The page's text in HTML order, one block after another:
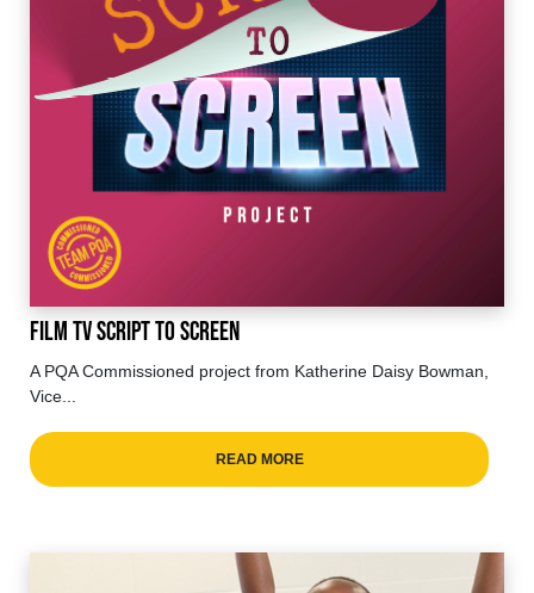
Film TV Script to Screen
A PQA Commissioned project from Katherine Daisy Bowman,
Vice...
READ MORE